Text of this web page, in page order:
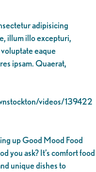
adipisicing
illum illo excepturi,
eaque
ipsam. Quaerat,
videos/139422
up Good Mood Food
you ask? It’s comfort food
unique dishes to